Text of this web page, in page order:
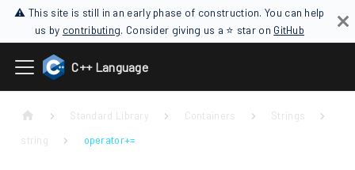
⚠ This site is still in an early phase of construction. You can help
us by contributing. Consider giving us a ⭐ star on GitHub
C++ Language
Standard Library Containers
Strings
string
operator+=